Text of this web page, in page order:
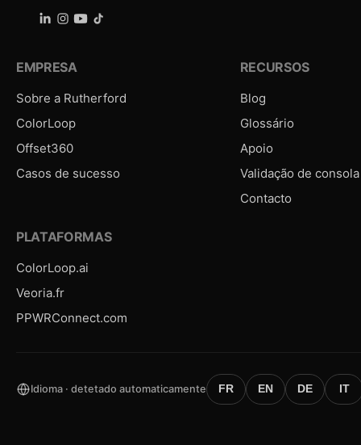
EMPRESA
Sobre a Rutherford
ColorLoop
Offset360
Casos de sucesso
RECURSOS
Blog
Glossário
Apoio
Validação de consola
Contacto
PLATAFORMAS
ColorLoop.ai
Veoria.fr
PPWRConnect.com
Idioma · detetado automaticamente FR EN DE IT